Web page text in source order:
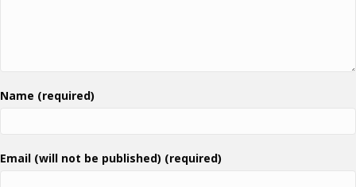
Name (required)
Email (will not be published) (required)